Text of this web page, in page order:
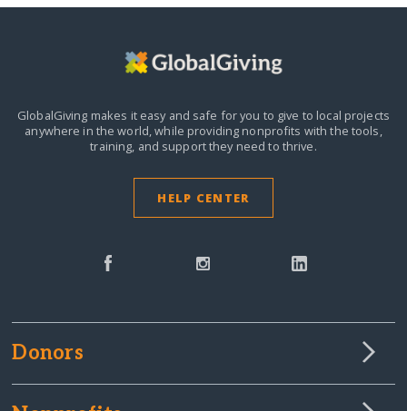
GlobalGiving makes it easy and safe for you to give to local projects
anywhere in the world,while providing nonprofits with the tools,
training, and support they need to thrive.
HELP CENTER
Donors